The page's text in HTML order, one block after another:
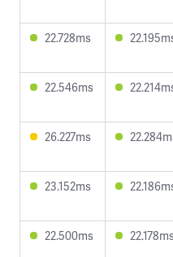
22.728ms
22.546ms
26.227ms
23.152ms
22.500ms